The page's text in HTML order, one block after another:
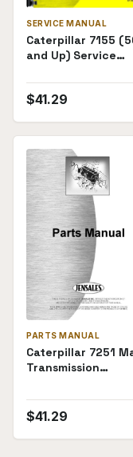
SERVICE MANUAL
Caterpillar 7155
and Up) Service
$41.29
PARTS MANUAL
Caterpillar 7251
Transmission
Manual
$41.29